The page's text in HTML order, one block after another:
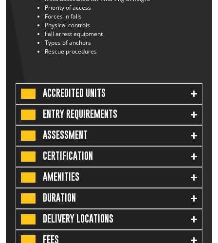
Priority of access
Forces in falls
Physical controls
Fall arrest equipment
Types of anchors
Rescue procedures
ACCREDITED UNITS
ENTRY REQUIREMENTS
ASSESSMENT
CERTIFICATION
AMENITIES
DURATION
DELIVERY LOCATIONS
FEES